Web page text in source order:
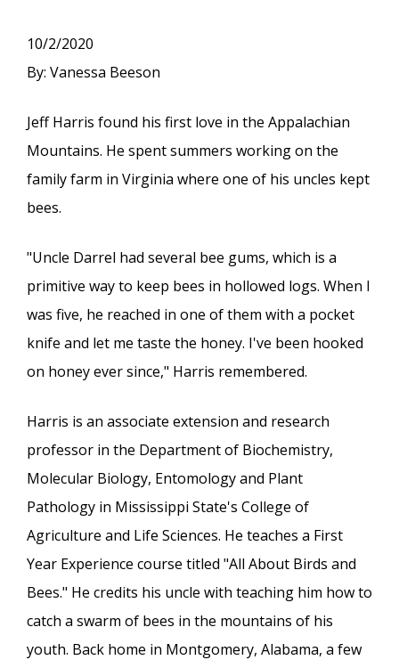
10/2/2020
By: Vanessa Beeson
Jeff Harris found his first love in the Appalachian
Mountains. He spent summers working on the
family farm in Virginia where one of his uncles kept
bees.
"Uncle Darrel had several bee gums, which is a
primitive way to keep bees in hollowed logs. When I
was five, he reached in one of them with a pocket
knife and let me taste the honey. I've been hooked
on honey ever since," Harris remembered.
Harris is an associate extension and research
professor in the Department of Biochemistry,
Molecular Biology, Entomology and Plant
Pathology in Mississippi State's College of
Agriculture and Life Sciences. He teaches a First
Year Experience course titled "All About Birds and
Bees." He credits his uncle with teaching him how to
catch a swarm of bees in the mountains of his
youth. Back home in Montgomery, Alabama, a few